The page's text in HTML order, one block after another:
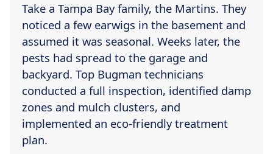
Take a Tampa Bay family, the Martins. They
noticed a few earwigs in the basement and
assumed it was seasonal. Weeks later, the
pests had spread to the garage and
backyard. Top Bugman technicians
conducted a full inspection, identified damp
zones and mulch clusters, and
implemented an eco-friendly treatment
plan.